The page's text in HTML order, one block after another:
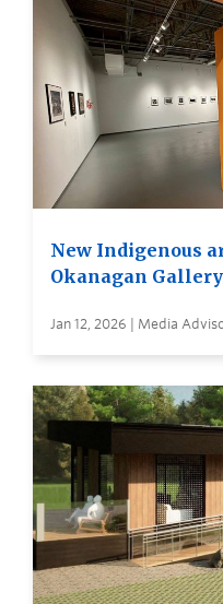
New Indigenous
Okanagan Gallery
Jan 12, 2026 | Media